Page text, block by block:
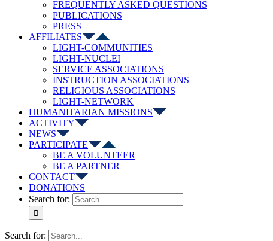
FREQUENTLY ASKED QUESTIONS
PUBLICATIONS
PRESS
AFFILIATES
LIGHT-COMMUNITIES
LIGHT-NUCLEI
SERVICE ASSOCIATIONS
INSTRUCTION ASSOCIATIONS
RELIGIOUS ASSOCIATIONS
LIGHT-NETWORK
HUMANITARIAN MISSIONS
ACTIVITY
NEWS
PARTICIPATE
BE A VOLUNTEER
BE A PARTNER
CONTACT
DONATIONS
Search for:
Search for: